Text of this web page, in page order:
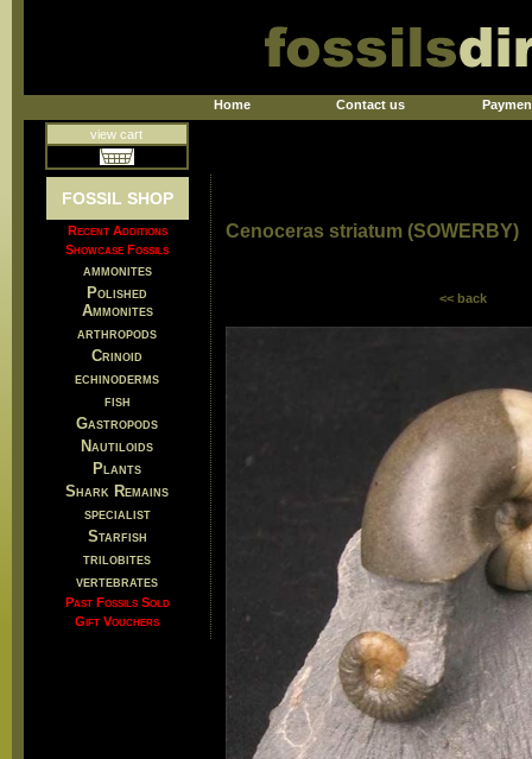
Home Contact us
view cart
FOSSIL SHOP
Recent Additions
Showcase Fossils
ammonites
Polished
Ammonites
arthropods
Crinoid
echinoderms
fish
Gastropods
Nautiloids
Plants
Shark Remains
specialist
Starfish
trilobites
vertebrates
Past Fossils Sold
Gift Vouchers
Cenoceras striatum (SOWERBY)
<< back